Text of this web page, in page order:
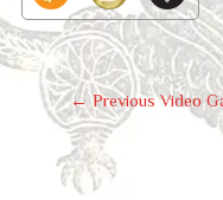
Post
Navigation
←Previous Video